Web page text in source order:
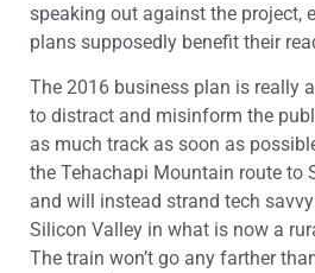
speaking out against the project,
plans supposedly benefit their
The 2016 business plan is really
to distract and misinform the
as much track as soon as
the Tehachapi Mountain route to
and will instead strand tech
Silicon Valley in what is now a
The train won’t go any farther